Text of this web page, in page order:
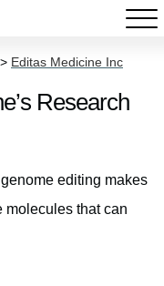
> Editas Medicine Inc
Research
editing makes
molecules that can